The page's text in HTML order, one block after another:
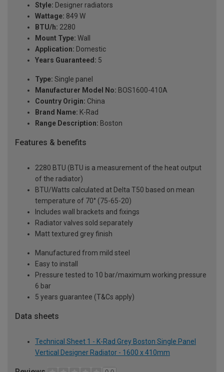
Style: Designer radiators
Wattage: 849 W
BTU/h: 2280
Mount Type: Wall
Application: Domestic
Years Guaranteed: 5
Type: Single panel
Manufacturer Model No: BOS1600-410A
Country Origin: China
Brand Name: K-Rad
Range Description: Boston
Features & benefits
2280 BTU (BTU is a measurement of the heat output
of the radiator)
BTU/Watts calculated at Delta T50 based on mean
temperature of 70° (75-65-20)
Includes wall brackets and fixings
Radiator valves sold separately
Matt textured grey finish
Manufactured from mild steel
Easy to install
Pressure tested to 10 bar/maximum working pressure
6 bar
5 years guarantee (T&Cs apply)
Data sheets
Technical Sheet 1 - K-Rad Grey Boston Single Panel
Vertical Designer Radiator - 1600 x 410mm